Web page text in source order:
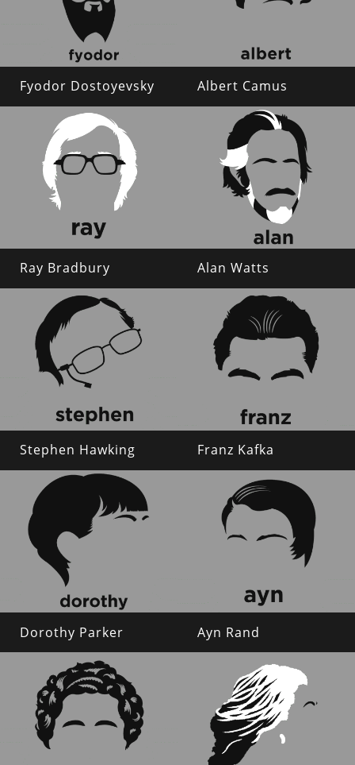
Fyodor Dostoyevsky Albert Camus
Ray Bradbury Alan Watts
Stephen Hawking Franz Kafka
Dorothy Parker Ayn Rand